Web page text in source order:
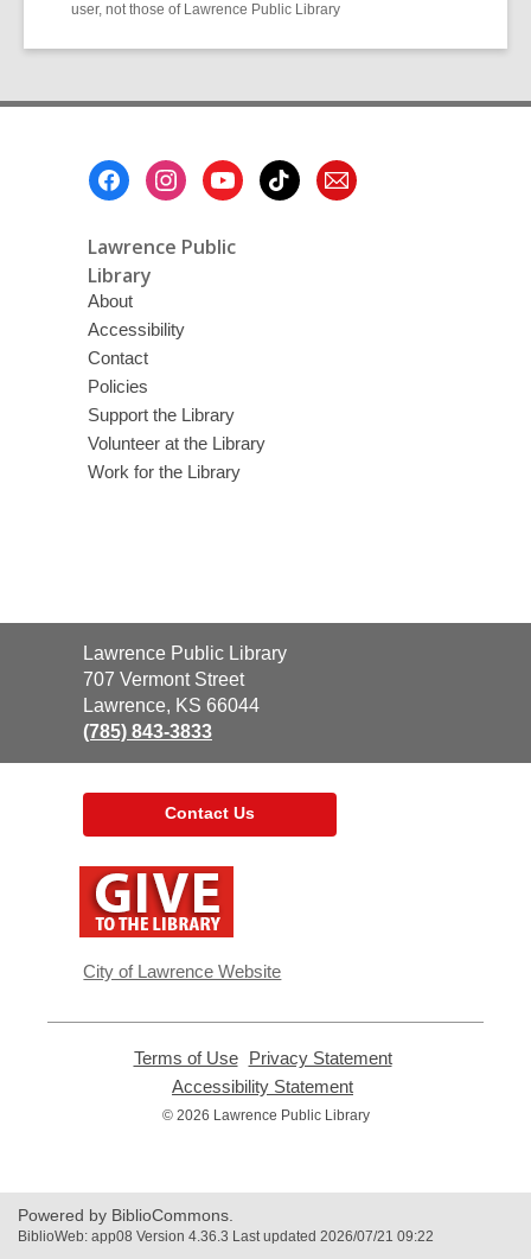
user, not those of Lawrence Public Library
Lawrence Public
Library
About
Accessibility
Contact
Policies
Support the Library
Volunteer at the Library
Work for the Library
Contact
the
Library
Lawrence Public Library
707 Vermont Street
Lawrence, KS 66044
(785) 843-3833
Contact Us
window
City of Lawrence Website
Terms of Use,
opens
new
Privacy Statement,
Accessibility Statement
opens
© 2026 Lawrence Public Library
Powered by BiblioCommons.
BiblioWeb: app08 Version 4.36.3 Last updated 2026/07/21 09:22